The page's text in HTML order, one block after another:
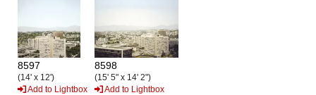
8597
(14' x 12')
Add to Lightbox
8598
(15' 5" x 14' 2")
Add to Lightbox